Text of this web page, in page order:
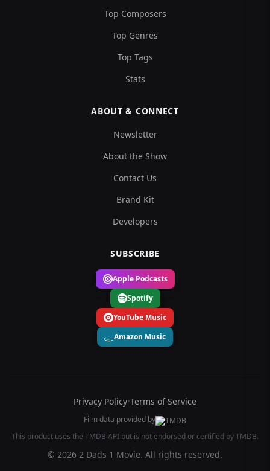
Top Composers
Top Genres
Top Tags
Stats
ABOUT & CONNECT
Newsletter
About the Show
Contact Us
Brand Kit
Developers
SUBSCRIBE
Apple Podcasts
Spotify
YouTube Music
Amazon Music
Privacy Policy•Terms of Service
Film data provided by
This product uses the TMDB API but is not endorsed or certified by TMDB.
© 2026 2 Dads 1 Movie. All rights reserved.